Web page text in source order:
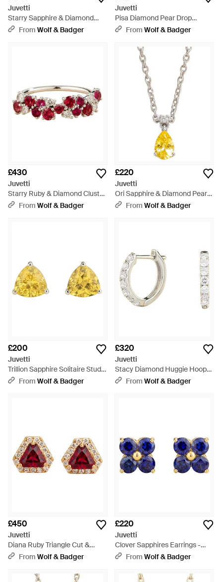
Juvetti
Starry Sapphire & Diamond
Cluster Ring - Blue
From Wolf & Badger
Juvetti
Pisa Diamond Pear Drop
Earrings - Metallic
From Wolf & Badger
£430
Juvetti
Starry Ruby & Diamond Cluster
Ring - Red
From Wolf & Badger
£220
Juvetti
Ori Sapphire & Diamond Pear
Drop Pendant Necklace -
From Wolf & Badger
£200
Juvetti
Trillion Sapphire Solitaire Stud
Earrings - Yellow
From Wolf & Badger
£320
Juvetti
Stacy Diamond Huggie Hoop
Earrings - Metallic
From Wolf & Badger
£450
Juvetti
Diana Ruby Triangle Cut &
Diamond Halo Stud Earrings -
From Wolf & Badger
£220
Juvetti
Clover Sapphires Earrings -
BlueFrom Wolf & Badger